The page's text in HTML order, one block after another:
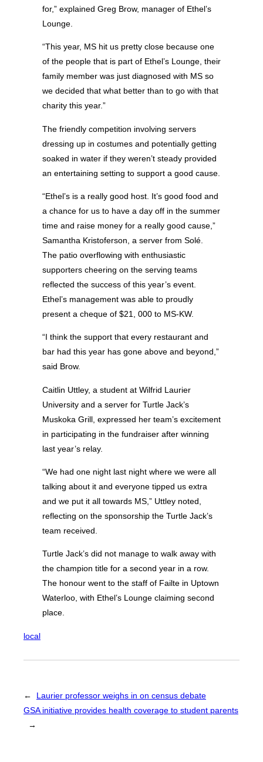
for,” explained Greg Brow, manager of Ethel’s
Lounge.
“This year, MS hit us pretty close because one
of the people that is part of Ethel’s Lounge, their
family member was just diagnosed with MS so
we decided that what better than to go with that
charity this year.”
The friendly competition involving servers
dressing up in costumes and potentially getting
soaked in water if they weren’t steady provided
an entertaining setting to support a good cause.
“Ethel’s is a really good host. It’s good food and
a chance for us to have a day off in the summer
time and raise money for a really good cause,”
Samantha Kristoferson, a server from Solé.
The patio overflowing with enthusiastic
supporters cheering on the serving teams
reflected the success of this year’s event.
Ethel’s management was able to proudly
present a cheque of $21, 000 to MS-KW.
“I think the support that every restaurant and
bar had this year has gone above and beyond,”
said Brow.
Caitlin Uttley, a student at Wilfrid Laurier
University and a server for Turtle Jack’s
Muskoka Grill, expressed her team’s excitement
in participating in the fundraiser after winning
last year’s relay.
“We had one night last night where we were all
talking about it and everyone tipped us extra
and we put it all towards MS,” Uttley noted,
reflecting on the sponsorship the Turtle Jack’s
team received.
Turtle Jack’s did not manage to walk away with
the champion title for a second year in a row.
The honour went to the staff of Failte in Uptown
Waterloo, with Ethel’s Lounge claiming second
place.
local
←
Laurier professor weighs in on census debate
GSA initiative provides health coverage to student parents
→